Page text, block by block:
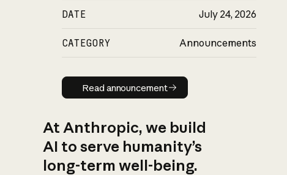
DATE July 24, 2026
CATEGORY Announcements
Read announcement
Read announcement
At Anthropic, we build
AI to serve humanity’s
long-term well-being.